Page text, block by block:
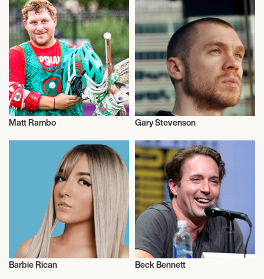
Matt Rambo
Talent
Gary Stevenson
Barbie Rican Beck Bennett